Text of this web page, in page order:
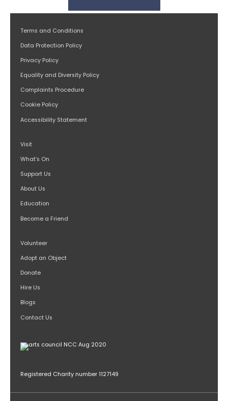
Terms and Conditions
Data Protection Policy
Privacy Policy
Equality and Diversity Policy
Complaints Procedure
Cookie Policy
Accessibility Statement
Visit
What’s On
Support Us
About Us
Education
Become a Friend
Volunteer
Adopt an Object
Donate
Hire Us
Blogs
Contact Us
Registered Charity number 1127149